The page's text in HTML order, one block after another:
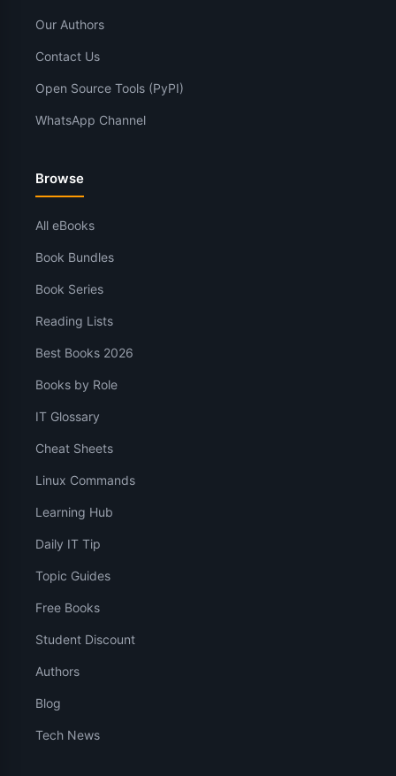
Our Authors
Contact Us
Open Source Tools (PyPI)
WhatsApp Channel
Browse
All eBooks
Book Bundles
Book Series
Reading Lists
Best Books 2026
Books by Role
IT Glossary
Cheat Sheets
Linux Commands
Learning Hub
Daily IT Tip
Topic Guides
Free Books
Student Discount
Authors
Blog
Tech News